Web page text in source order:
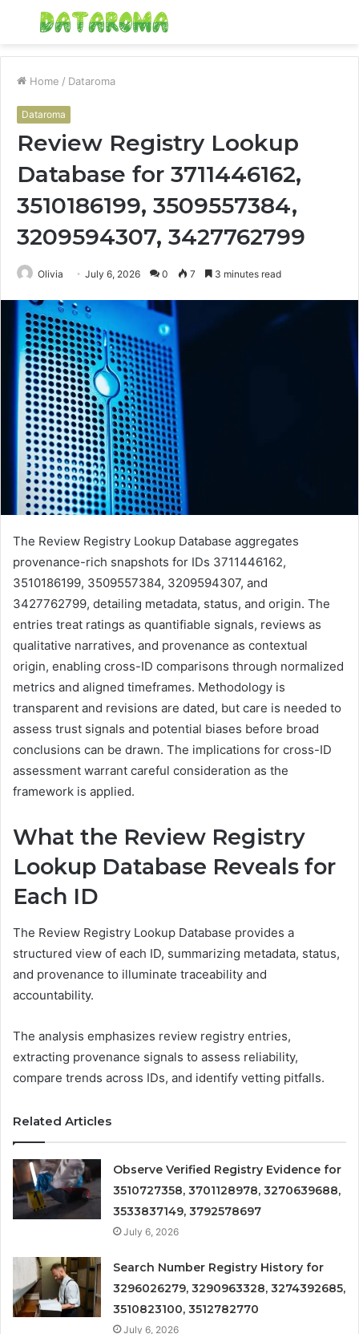
Menu
Home / Dataroma
Dataroma
Review Registry Lookup
Database for 3711446162,
3510186199, 3509557384,
3209594307, 3427762799
Olivia July 6, 2026 0 7 3 minutes read
The Review Registry Lookup Database aggregates
provenance-rich snapshots for IDs 3711446162,
3510186199, 3509557384, 3209594307, and
3427762799, detailing metadata, status, and origin. The
entries treat ratings as quantifiable signals, reviews as
qualitative narratives, and provenance as contextual
origin, enabling cross-ID comparisons through normalized
metrics and aligned timeframes. Methodology is
transparent and revisions are dated, but care is needed to
assess trust signals and potential biases before broad
conclusions can be drawn. The implications for cross-ID
assessment warrant careful consideration as the
framework is applied.
What the Review Registry
Lookup Database Reveals for
Each ID
The Review Registry Lookup Database provides a
structured view of each ID, summarizing metadata, status,
and provenance to illuminate traceability and
accountability.
The analysis emphasizes review registry entries,
extracting provenance signals to assess reliability,
compare trends across IDs, and identify vetting pitfalls.
Related Articles
Observe Verified Registry Evidence for
3510727358, 3701128978, 3270639688,
3533837149, 3792578697
July 6, 2026
Search Number Registry History for
3296026279, 3290963328, 3274392685,
3510823100, 3512782770
July 6, 2026